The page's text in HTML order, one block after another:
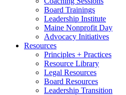
Board Trainings
Leadership Institute
Maine Nonprofit Day
Advocacy Initiatives
Resources
Principles + Practices
Resource Library
Legal Resources
Board Resources
Leadership Transition